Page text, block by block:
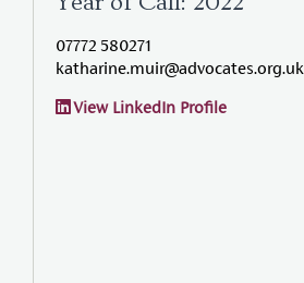
07772 580271
katharine.muir@advocates.org.uk
View LinkedIn Profile